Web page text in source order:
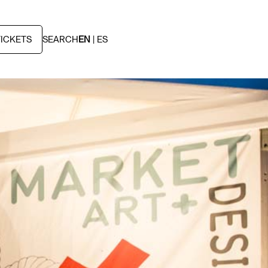
SEARCHEN ES